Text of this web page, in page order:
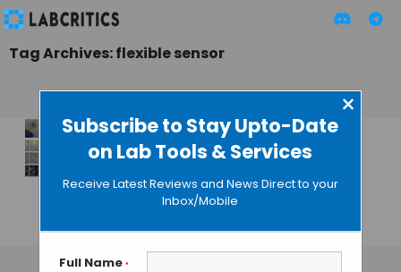
Subscribe to Stay Upto-Date
on Lab Tools & Services
×
Receive Latest Reviews and News Direct to your
Inbox/Mobile
Full Name *
Tag Archives: flexible sensor
Synthetic Polymer
Repairs “Electronic
GUEST AUTHOR• NOVEMBER 18, 2015